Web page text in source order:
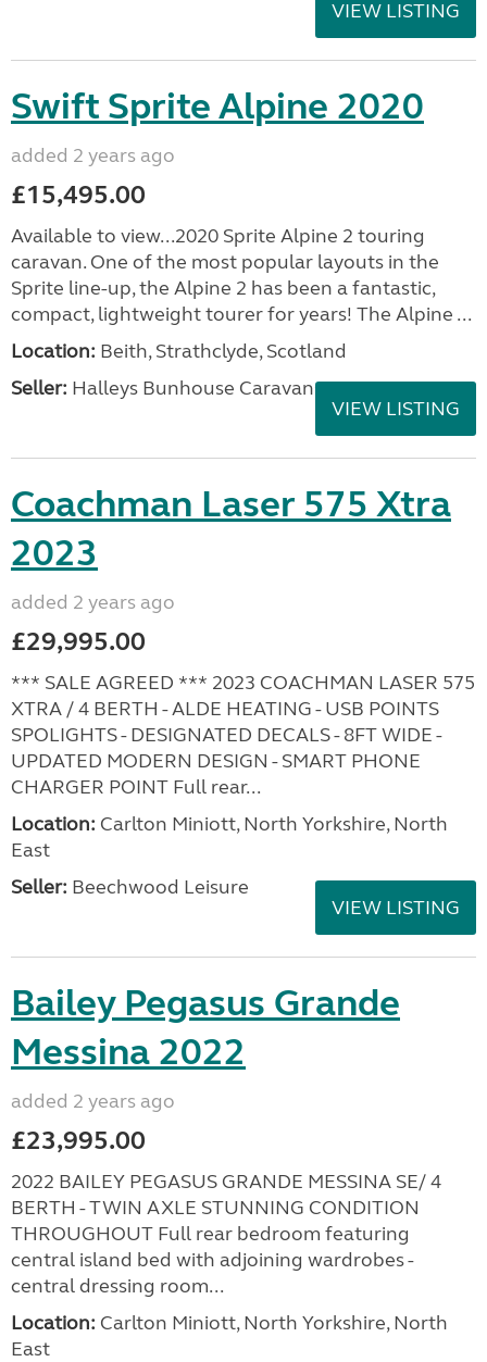
VIEW LISTING
Swift Sprite Alpine 2020
added 2 years ago
£15,495.00
Available to view...2020 Sprite Alpine 2 touring
caravan. One of the most popular layouts in the
Sprite line-up, the Alpine 2 has been a fantastic,
compact, lightweight tourer for years! The Alpine ...
Location: Beith, Strathclyde, Scotland
Seller: Halleys Bunhouse Caravans
VIEW LISTING
Coachman Laser 575 Xtra
2023
added 2 years ago
£29,995.00
*** SALE AGREED *** 2023 COACHMAN LASER 575
XTRA / 4 BERTH - ALDE HEATING - USB POINTS
SPOLIGHTS - DESIGNATED DECALS - 8FT WIDE -
UPDATED MODERN DESIGN - SMART PHONE
CHARGER POINT Full rear...
Location: Carlton Miniott, North Yorkshire, North
East
Seller: Beechwood Leisure
VIEW LISTING
Bailey Pegasus Grande
Messina 2022
added 2 years ago
£23,995.00
2022 BAILEY PEGASUS GRANDE MESSINA SE/ 4
BERTH - TWIN AXLE STUNNING CONDITION
THROUGHOUT Full rear bedroom featuring
central island bed with adjoining wardrobes -
central dressing room...
Location: Carlton Miniott, North Yorkshire, North
East